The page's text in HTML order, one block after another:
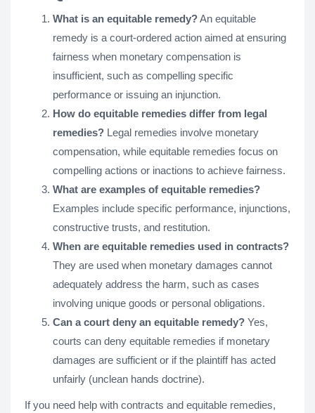
What is an equitable remedy?An equitable
remedy is a court-ordered action aimed at ensuring
fairness when monetary compensation is
insufficient, such as compelling specific
performance or issuing an injunction.
How do equitable remedies differ from legal
remedies? Legal remedies involve monetary
compensation, while equitable remedies focus on
compelling actions or inactions to achieve fairness.
What are examples of equitable remedies?
Examples include specific performance, injunctions,
constructive trusts, and restitution.
When are equitable remedies used in contracts?
They are used when monetary damages cannot
adequately address the harm, such as cases
involving unique goods or personal obligations.
Can a court deny an equitable remedy? Yes,
courts can deny equitable remedies if monetary
damages are sufficient or if the plaintiff has acted
unfairly (unclean hands doctrine).
If you need help with contracts and equitable remedies,